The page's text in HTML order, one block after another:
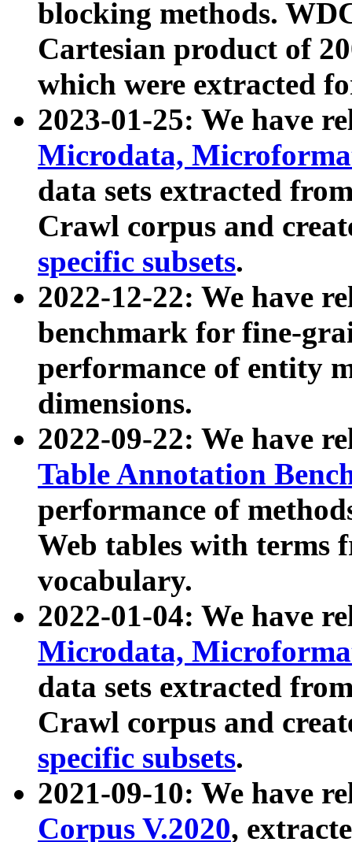
blocking methods.
Cartesian product of
which were extracted
2023-01-25: We have
Microdata,
data sets extracted
Crawl corpus and
specific subsets.
2022-12-22: We have
benchmark for fine-
performance of entity
dimensions.
2022-09-22: We have
Table Annotation
performance of
Web tables with terms
vocabulary.
2022-01-04: We have
Microdata,
data sets extracted
Crawl corpus and
specific subsets.
2021-09-10: We have
Corpus V.2020,